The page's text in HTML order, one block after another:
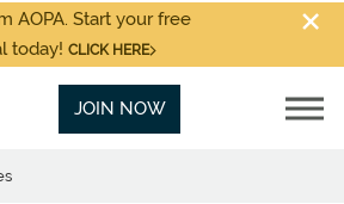
AOPA. Start your free
today! CLICK HERE
JOIN NOW